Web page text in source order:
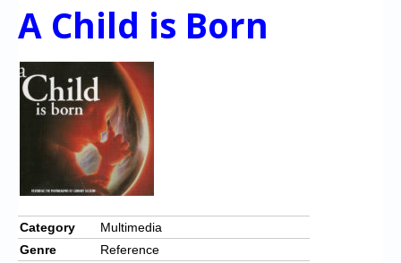
A Child is Born
Category
Multimedia
Genre
Reference